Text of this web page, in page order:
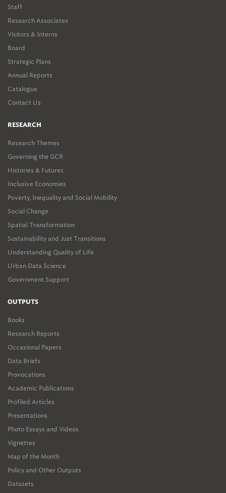
Staff
Research Associates
Visitors & Interns
Board
Strategic Plans
Annual Reports
Catalogue
Contact Us
RESEARCH
Research Themes
Governing the GCR
Histories & Futures
Inclusive Economies
Poverty, Inequality and Social Mobility
Social Change
Spatial Transformation
Sustainability and Just Transitions
Understanding Quality of Life
Urban Data Science
Government Support
OUTPUTS
Books
Research Reports
Occasional Papers
Data Briefs
Provocations
Academic Publications
Profiled Articles
Presentations
Photo Essays and Videos
Vignettes
Map of the Month
Policy and Other Outputs
Datasets